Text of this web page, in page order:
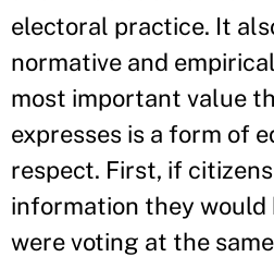
electoral practice. It
normative and
most important value
expresses is a form of
respect. First, if
information they would
were voting at the